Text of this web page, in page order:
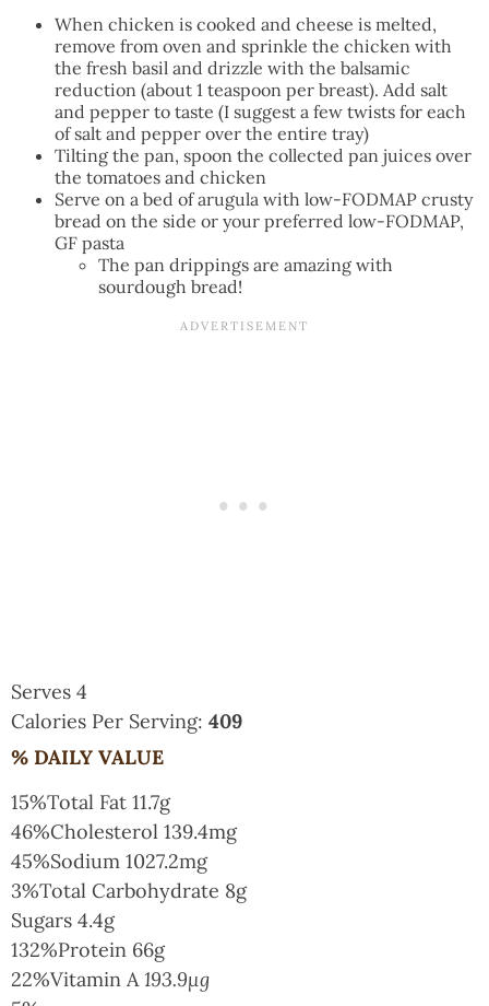
When chicken is cooked and cheese is melted,
remove from oven and sprinkle the chicken with
the fresh basil and drizzle with the balsamic
reduction (about 1 teaspoon per breast). Add salt
and pepper to taste (I suggest a few twists for each
of salt and pepper over the entire tray)
Tilting the pan, spoon the collected pan juices over
the tomatoes and chicken
Serve on a bed of arugula with low-FODMAP crusty
bread on the side or your preferred low-FODMAP,
GF pasta
The pan drippings are amazing with
sourdough bread!
Serves 4
Calories Per Serving: 409
% DAILY VALUE
15%Total Fat 11.7g
46%Cholesterol 139.4mg
45%Sodium 1027.2mg
3%Total Carbohydrate 8g
Sugars 4.4g
132%Protein 66g
22%Vitamin A193.9µg